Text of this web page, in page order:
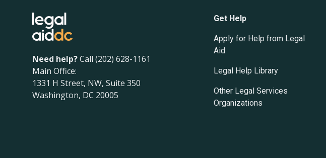
Need help?Call (202) 628-1161
Main Office:
1331 H Street, NW, Suite 350
Washington, DC 20005
Get Help
Apply for Help from Legal
Aid
Legal Help Library
Other Legal Services
Organizations